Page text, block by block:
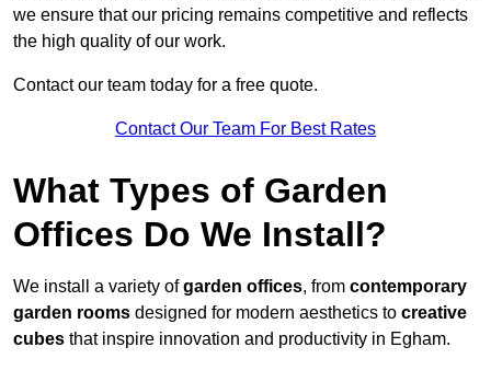
we ensure that our pricing remains competitive and reflects
the high quality of our work.
Contact our team today for a free quote.
Contact Our Team For Best Rates
What Types of Garden
Offices Do We Install?
We install a variety ofgarden offices, from contemporary
garden rooms designed for modern aesthetics to creative
cubes that inspire innovation and productivity in Egham.